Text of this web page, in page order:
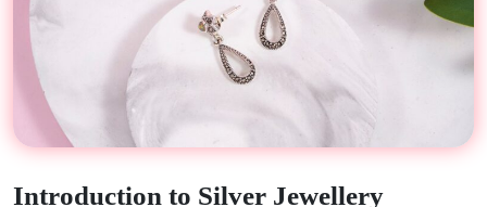
Introduction to Silver Jewellery